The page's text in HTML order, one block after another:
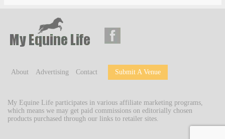
About Advertising Contact Submit A Venue
My Equine Life participates in various affiliate marketing programs,
which means we may get paid commissions on editorially chosen
products purchased through our links to retailer sites.